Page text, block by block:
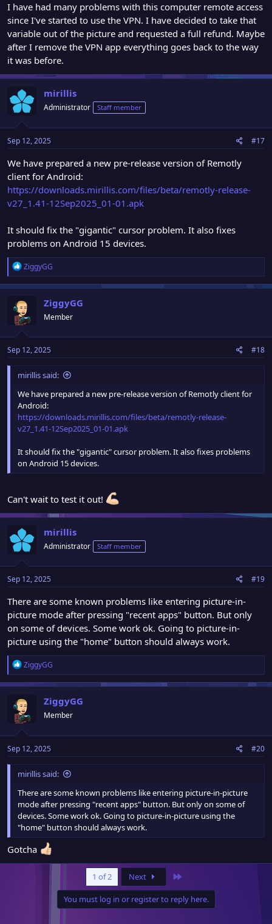
I have had many problems with this computer remote access
since I've started to use the VPN. I have decided to take that
variable out of the picture and requested a full refund. Maybe
after I remove the VPN app everything goes back to the way
it was before.
mirillis
Administrator Staff member
Sep 12, 2025 #17
We have prepared a new pre-release version of Remotly
client for Android:
https://downloads.mirillis.com/files/beta/remotly-release-
v27_1.41-12Sep2025_01-01.apk
It should fix the "gigantic" cursor problem. It also fixes
problems on Android 15 devices.
R
e
a
c
t
i
o
s
:
ZiggyGG
ZiggyGG
Member
Sep 12, 2025 #18
mirillis said:
We have prepared a new pre-release version of Remotly client for
Android:
https://downloads.mirillis.com/files/beta/remotly-release-
v27_1.41-12Sep2025_01-01.apk
It should fix the "gigantic" cursor problem. It also fixes problems
on Android 15 devices.
Can't wait to test it out!
mirillis
Administrator Staff member
Sep 12, 2025 #19
There are some known problems like entering picture-in-
picture mode after pressing "recent apps" button. But only
on some of devices. Some work ok. Going to picture-in-
picture using the "home" button should always work.
R
e
a
c
t
i
o
s
:
ZiggyGG
ZiggyGG
Member
Sep 12, 2025 #20
mirillis said:
There are some known problems like entering picture-in-picture
mode after pressing "recent apps" button. But only on some of
devices. Some work ok. Going to picture-in-picture using the
"home" button should always work.
Gotcha
1 of 2 Next
You must log in or register to reply here.